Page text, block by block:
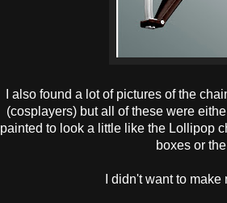
I also found a lot of pictures of the
(cosplayers) but all of these were
painted to look a little like the Lollipop
boxes or
I didn't want to